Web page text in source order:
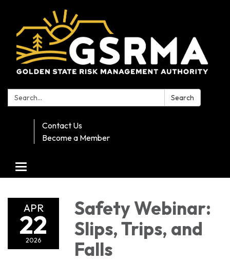
Search: Search
Contact Us
Become a Member
Toggle navigation
APR
22
2026
Safety Webinar:
Slips, Trips, and
Falls